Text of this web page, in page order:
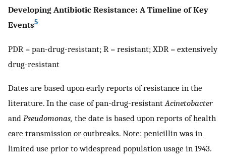
Developing Antibiotic Resistance: A Timeline of Key
Events5
PDR = pan-drug-resistant; R = resistant; XDR = extensively
drug-resistant
Dates are based upon early reports of resistance in the
literature. In the case of pan-drug-resistantAcinetobacter
and Pseudomonas, the date is based upon reports of health
care transmission or outbreaks. Note: penicillin was in
limited use prior to widespread population usage in 1943.